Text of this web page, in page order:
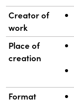
Creator of
work
Place of
creation
Format